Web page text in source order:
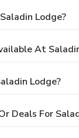
Lodge?
At
Lodge?
Deals For